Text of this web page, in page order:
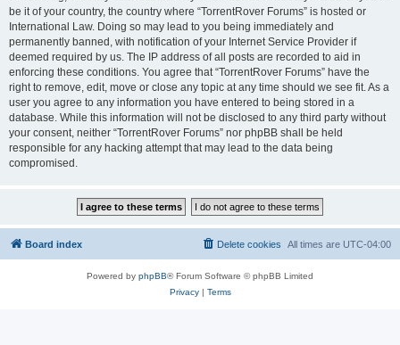
be it of your country, the country where “TorrentRover Forums” is hosted or
International Law. Doing so may lead to you being immediately and
permanently banned, with notification of your Internet Service Provider if
deemed required by us. The IP address of all posts are recorded to aid in
enforcing these conditions. You agree that “TorrentRover Forums” have the
right to remove, edit, move or close any topic at any time should we see fit. As a
user you agree to any information you have entered to being stored in a
database. While this information will not be disclosed to any third party without
your consent, neither “TorrentRover Forums” nor phpBB shall be held
responsible for any hacking attempt that may lead to the data being
compromised.
Board index All times are UTC-04:00
Delete cookies
Powered by phpBB® Forum Software © phpBB Limited
Privacy| Terms